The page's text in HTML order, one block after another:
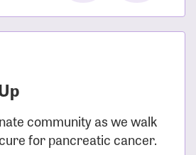
community as we walk
for pancreatic cancer.